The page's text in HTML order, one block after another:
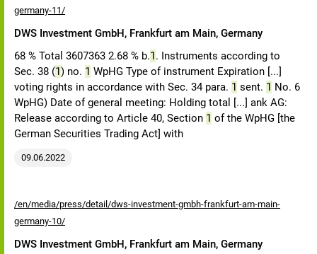
germany-11/
DWS Investment GmbH, Frankfurt am Main, Germany
68 % Total 3607363 2.68 % b.1. Instruments according to
Sec. 38 (1) no. 1 WpHG Type of instrument Expiration [...]
voting rights in accordance with Sec. 34 para. 1 sent. 1 No. 6
WpHG) Date of general meeting: Holding total [...] ank AG:
Release according to Article 40, Section 1 of the WpHG [the
German Securities Trading Act] with
09.06.2022
/en/media/press/detail/dws-investment-gmbh-frankfurt-am-main-
germany-10/
DWS Investment GmbH, Frankfurt am Main, Germany